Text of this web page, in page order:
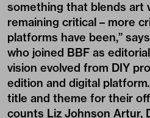
something that blends art
remaining critical – more
platforms have been,”
who joined BBF as
vision evolved from DIY
edition and digital platform.
title and theme for their
counts Liz Johnson Artur,